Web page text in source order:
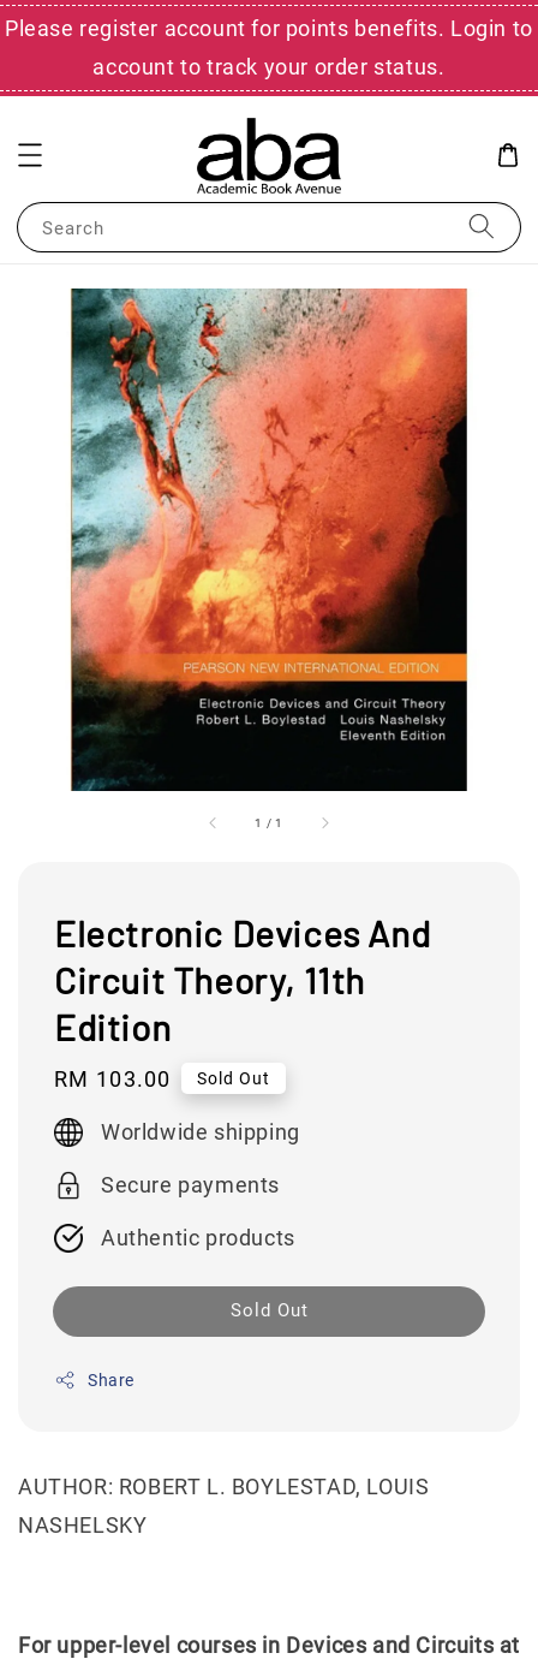
Please register account for points benefits. Login to
account to track your order status.
Search
1 /1
Electronic Devices And
Circuit Theory, 11th
Edition
Regular
RM 103.00 Sold Out
Worldwide shipping
Secure payments
Authentic products
Sold Out
Share
AUTHOR: ROBERT L. BOYLESTAD, LOUIS
NASHELSKY
For upper-level courses in Devices and Circuits at